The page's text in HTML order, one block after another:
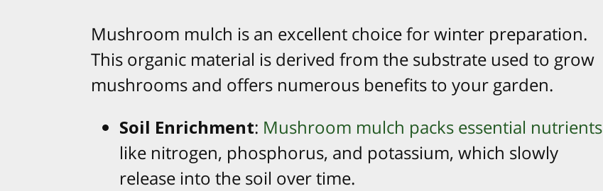
Mushroom mulch is an excellent choice for winter preparation.
This organic material is derived from the substrate used to grow
mushrooms and offers numerous benefits to your garden.
Soil Enrichment: Mushroom mulch packs essential nutrients
like nitrogen, phosphorus, and potassium, which slowly
release into the soil over time.